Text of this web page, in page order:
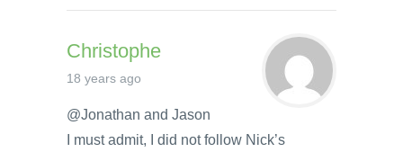
Christophe
18 years ago
@Jonathan and Jason
I must admit, I did not follow Nick’s